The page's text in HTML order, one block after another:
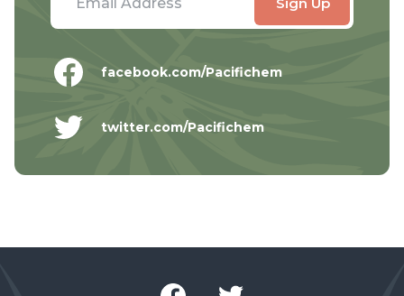
facebook.com/Pacifichem
twitter.com/Pacifichem